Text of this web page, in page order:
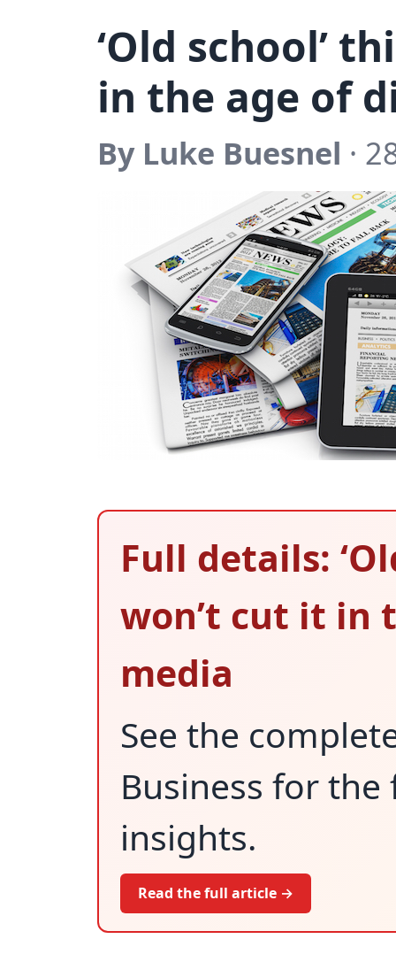
‘Old school’
in the age of
By Luke Buesnel ·
Full details:
won’t cut it in
media
See the
Business for
insights.
Read the full article →